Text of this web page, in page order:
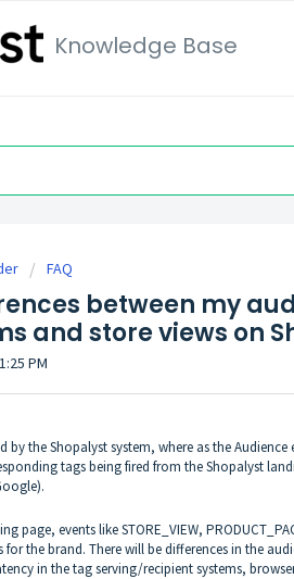
Knowledge Base
FAQ
between my
and store views on
PM
by the Shopalyst system, where as the
tags being fired from the Shopalyst
page, events like STORE_VIEW,
the brand. There will be differences in the
in the tag serving/recipient systems,